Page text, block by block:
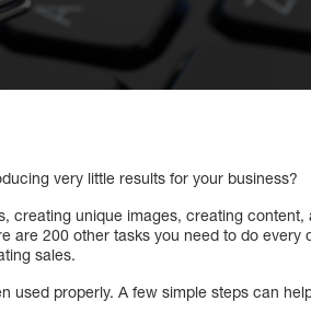
very little results for your business?
creating unique images, creating content,
are 200 other tasks you need to do every
sales.
used properly. A few simple steps can